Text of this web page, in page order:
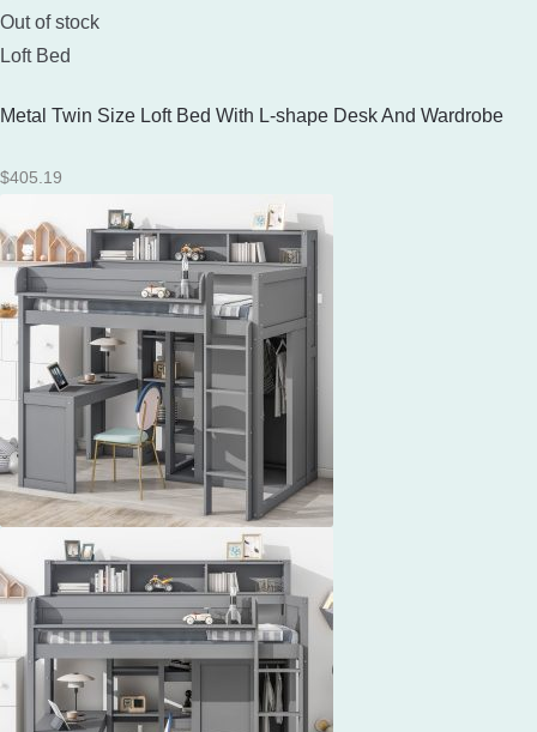
Out of stock
Loft Bed
Metal Twin Size Loft Bed With L-shape Desk And Wardrobe
$405.19